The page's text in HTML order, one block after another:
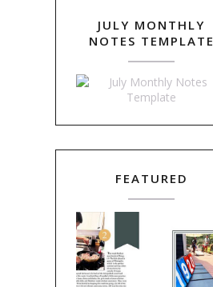
JULY MONTHLY
NOTES TEMPLATE
FEATURED